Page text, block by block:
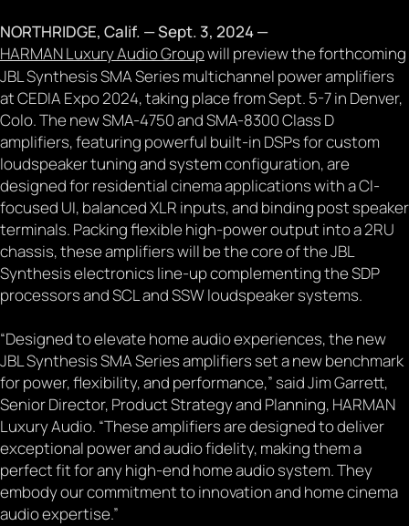
NORTHRIDGE, Calif. — Sept. 3, 2024 —
HARMAN Luxury Audio Groupwill preview the forthcoming
JBL Synthesis SMA Series multichannel power amplifiers
at CEDIA Expo 2024, taking place from Sept. 5-7 in Denver,
Colo. The new SMA-4750 and SMA-8300 Class D
amplifiers, featuring powerful built-in DSPs for custom
loudspeaker tuning and system configuration, are
designed for residential cinema applications with a CI-
focused UI, balanced XLR inputs, and binding post speaker
terminals. Packing flexible high-power output into a 2RU
chassis, these amplifiers will be the core of the JBL
Synthesis electronics line-up complementing the SDP
processors and SCL and SSW loudspeaker systems.
“Designed to elevate home audio experiences, the new
JBL Synthesis SMA Series amplifiers set a new benchmark
for power, flexibility, and performance,” said Jim Garrett,
Senior Director, Product Strategy and Planning, HARMAN
Luxury Audio. “These amplifiers are designed to deliver
exceptional power and audio fidelity, making them a
perfect fit for any high-end home audio system. They
embody our commitment to innovation and home cinema
audio expertise.”